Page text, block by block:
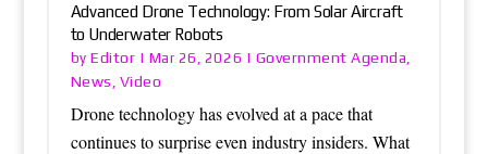
Advanced Drone Technology: From Solar Aircraft
to Underwater Robots
byEditor | Mar 26, 2026 | Government Agenda
News Video
Drone technology has evolved at a pace that
continues to surprise even industry insiders. What